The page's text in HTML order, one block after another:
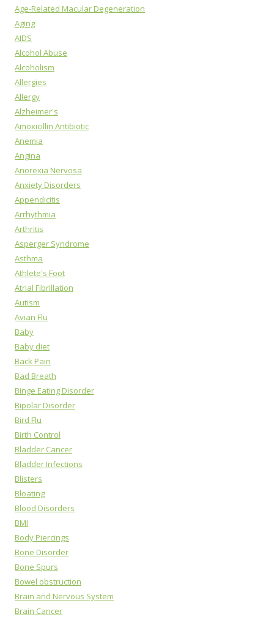
Age-Related Macular Degeneration
Aging
AIDS
Alcohol Abuse
Alcoholism
Allergies
Allergy
Alzheimer's
Amoxicillin Antibiotic
Anemia
Angina
Anorexia Nervosa
Anxiety Disorders
Appendicitis
Arrhythmia
Arthritis
Asperger Syndrome
Asthma
Athlete's Foot
Atrial Fibrillation
Autism
Avian Flu
Baby
Baby diet
Back Pain
Bad Breath
Binge Eating Disorder
Bipolar Disorder
Bird Flu
Birth Control
Bladder Cancer
Bladder Infections
Blisters
Bloating
Blood Disorders
BMI
Body Piercings
Bone Disorder
Bone Spurs
Bowel obstruction
Brain and Nervous System
Brain Cancer